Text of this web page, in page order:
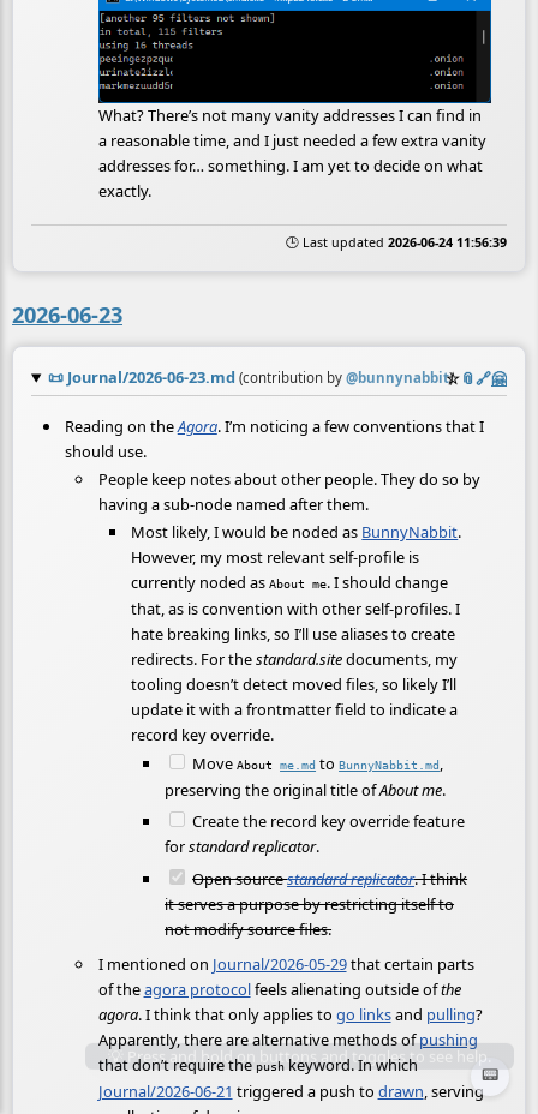
What? There’s not many vanity addresses I can find in
a reasonable time, and I just needed a few extra vanity
addresses for… something. I am yet to decide on what
exactly.
🕒 Last updated 2026-06-24 11:56:39
2026-06-23
📜 Journal/2026-06-23.md (contribution by @bunnynabbit)
☆📎️🔗🤗
Reading on theAgora. I’m noticing a few conventions that I
should use.
People keep notes about other people. They do so by
having a sub-node named after them.
Most likely, I would be noded as BunnyNabbit.
However, my most relevant self-profile is
currently noded asAbout me. I should change
that, as is convention with other self-profiles. I
hate breaking links, so I’ll use aliases to create
redirects. For thestandard.sitedocuments, my
tooling doesn’t detect moved files, so likely I’ll
update it with a frontmatter field to indicate a
record key override.
MoveAboutme.md toBunnyNabbit.md,
preserving the original title ofAbout me.
Create the record key override feature
forstandard replicator.
Open sourcestandard replicator. I think
it serves a purpose by restricting itself to
not modify source files.
I mentioned on Journal/2026-05-29that certain parts
of theagora protocolfeels alienating outside ofthe
agora. I think that only applies to go linksand pulling?
Apparently, there are alternative methods ofpushing
that don’t require the pushkeyword. In which
Journal/2026-06-21 triggered a push to drawn, serving
📟